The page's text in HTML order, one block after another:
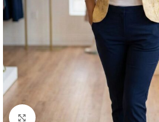
Click to enlarge